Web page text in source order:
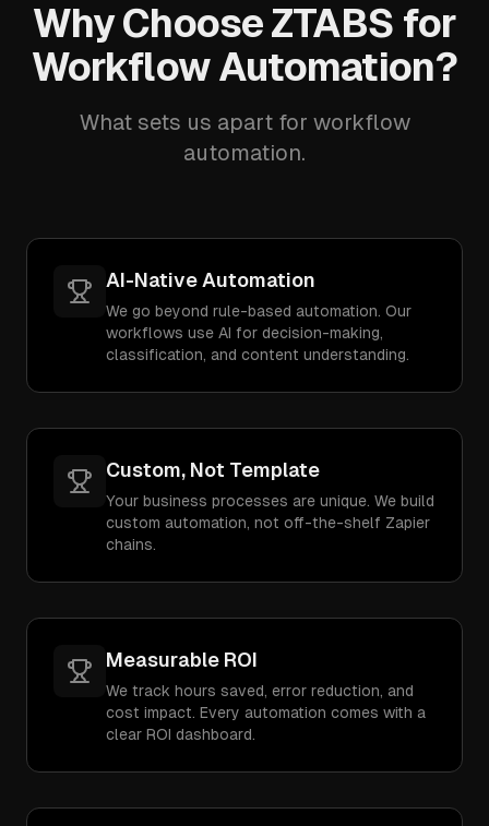
Why Choose ZTABS for
Workflow Automation?
What sets us apart for workflow
automation.
AI-Native Automation
We go beyond rule-based automation. Our
workflows use AI for decision-making,
classification, and content understanding.
Custom, Not Template
Your business processes are unique. We build
custom automation, not off-the-shelf Zapier
chains.
Measurable ROI
We track hours saved, error reduction, and
cost impact. Every automation comes with a
clear ROI dashboard.